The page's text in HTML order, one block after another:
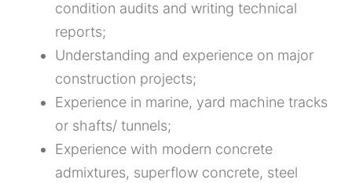
condition audits and writing technical
reports;
Understanding and experience on major
construction projects;
Experience in marine, yard machine tracks
or shafts/ tunnels;
Experience with modern concrete
admixtures, superflow concrete, steel